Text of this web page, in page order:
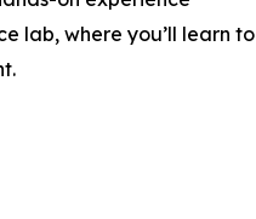
lab, where you’ll learn to